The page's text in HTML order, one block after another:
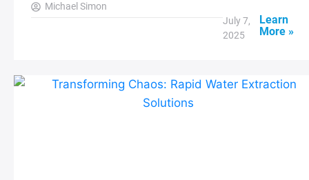
Michael Simon
July 7,
2025
Learn
More »